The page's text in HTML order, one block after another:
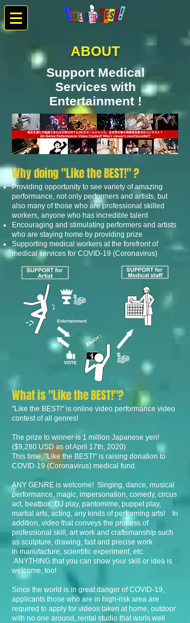
ABOUT
Support Medical
Services with
Entertainment !
Why doing "Like the BEST!" ?
Providing opportunity to see variety of amazing
performance, not only performers and artists, but
also many of those who are professional skilled
workers, anyone who has incredible talent
Encouraging and stimulating performers and artists
who are staying home by providing prize
Supporting medical workers at the forefront of
medical services for COVID-19 (Coronavirus)
What is "Like the BEST!"?
"Like the BEST!" is online video performance video
contest of all genres!
The prize to winner is 1 million Japanese yen!
($9,280 USD as of April 17th, 2020)
This time, ”Like the BEST!" is raising donation to
COVID-19 (Coronavirus) medical fund.
ANY GENRE is welcome! Singing, dance, musical
performance, magic, impersonation, comedy, circus
act, beatbox, DJ play, pantomime, puppet play,
martial arts, acting, any kinds of performing arts! In
addition, video that conveys the process of
professional skill, art work and craftsmanship such
as sculpture, drawing, fast and precise work
in manufacture, scientific experiment, etc.
ANYTHING that you can show your skill or idea is
welcome, too!
Since the world is in great danger of COVID-19,
applicants those who are in high-risk area are
required to apply for videos taken at home, outdoor
with no one around, rental studio that worls well